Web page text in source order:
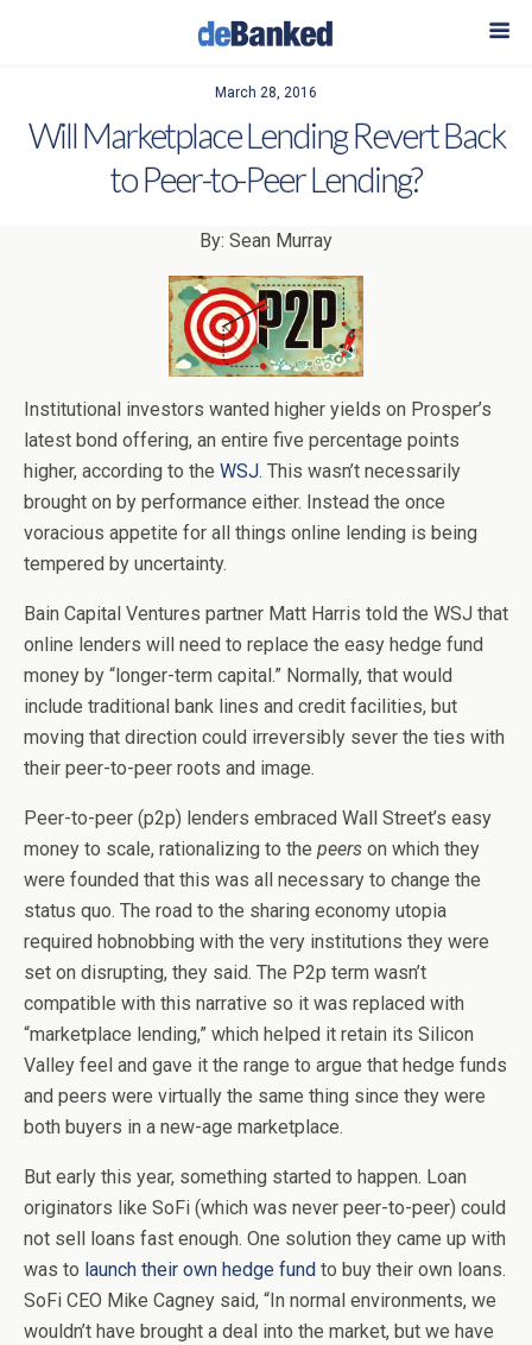
March 28, 2016
Will Marketplace Lending Revert Back
to Peer-to-Peer Lending?
By: Sean Murray
Institutional investors wanted higher yields on Prosper’s
latest bond offering, an entire five percentage points
higher, according to the WSJ. This wasn’t necessarily
brought on by performance either. Instead the once
voracious appetite for all things online lending is being
tempered by uncertainty.
Bain Capital Ventures partner Matt Harris told the WSJ that
online lenders will need to replace the easy hedge fund
money by “longer-term capital.” Normally, that would
include traditional bank lines and credit facilities, but
moving that direction could irreversibly sever the ties with
their peer-to-peer roots and image.
Peer-to-peer (p2p) lenders embraced Wall Street’s easy
money to scale, rationalizing to the peers on which they
were founded that this was all necessary to change the
status quo. The road to the sharing economy utopia
required hobnobbing with the very institutions they were
set on disrupting, they said. The P2p term wasn’t
compatible with this narrative so it was replaced with
“marketplace lending,” which helped it retain its Silicon
Valley feel and gave it the range to argue that hedge funds
and peers were virtually the same thing since they were
both buyers in a new-age marketplace.
But early this year, something started to happen. Loan
originators like SoFi (which was never peer-to-peer) could
not sell loans fast enough. One solution they came up with
was to launch their own hedge fund to buy their own loans.
SoFi CEO Mike Cagney said, “In normal environments, we
wouldn’t have brought a deal into the market, but we have